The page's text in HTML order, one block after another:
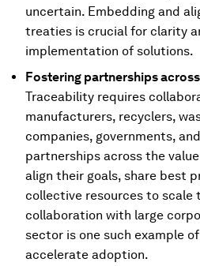
uncertain. Embedding and
treaties is crucial for clarity
implementation of solutions.
Fostering partnerships
Traceability requires
manufacturers, recyclers,
companies, governments,
partnerships across the
align their goals, share best
collective resources to scale
collaboration with large
sector is one such example
accelerate adoption.